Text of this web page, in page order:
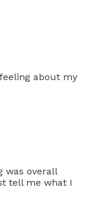
about my
was overall
tell me what I